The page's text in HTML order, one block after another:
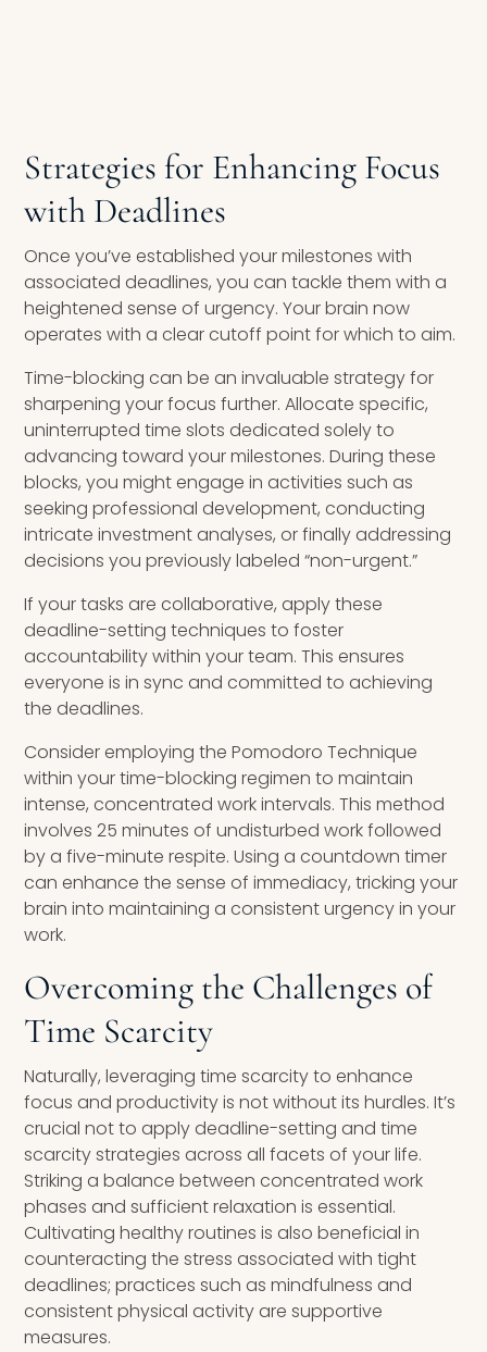
Strategies for Enhancing Focus
with Deadlines
Once you’ve established your milestones with
associated deadlines, you can tackle them with a
heightened sense of urgency. Your brain now
operates with a clear cutoff point for which to aim.
Time-blocking can be an invaluable strategy for
sharpening your focus further. Allocate specific,
uninterrupted time slots dedicated solely to
advancing toward your milestones. During these
blocks, you might engage in activities such as
seeking professional development, conducting
intricate investment analyses, or finally addressing
decisions you previously labeled “non-urgent.”
If your tasks are collaborative, apply these
deadline-setting techniques to foster
accountability within your team. This ensures
everyone is in sync and committed to achieving
the deadlines.
Consider employing the Pomodoro Technique
within your time-blocking regimen to maintain
intense, concentrated work intervals. This method
involves 25 minutes of undisturbed work followed
by a five-minute respite. Using a countdown timer
can enhance the sense of immediacy, tricking your
brain into maintaining a consistent urgency in your
work.
Overcoming the Challenges of
Time Scarcity
Naturally, leveraging time scarcity to enhance
focus and productivity is not without its hurdles. It’s
crucial not to apply deadline-setting and time
scarcity strategies across all facets of your life.
Striking a balance between concentrated work
phases and sufficient relaxation is essential.
Cultivating healthy routines is also beneficial in
counteracting the stress associated with tight
deadlines; practices such as mindfulness and
consistent physical activity are supportive
measures.